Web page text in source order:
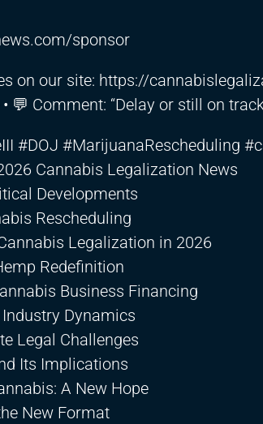
sponsor
on our site: https://
💬 Comment: “Delay or still on
#DOJ #MarijuanaRescheduling
Cannabis Legalization News
Developments
Rescheduling
Legalization in 2026
Redefinition
Business Financing
Dynamics
Legal Challenges
Its Implications
A New Hope
New Format